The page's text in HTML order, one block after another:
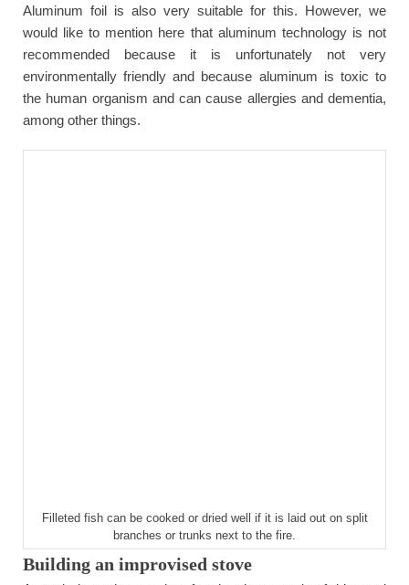
Aluminum foil is also very suitable for this. However, we
would like to mention here that aluminum technology is not
recommended because it is unfortunately not very
environmentally friendly and because aluminum is toxic to
the human organism and can cause allergies and dementia,
among other things.
Filleted fish can be cooked or dried well if it is laid out on split
branches or trunks next to the fire.
Building an improvised stove